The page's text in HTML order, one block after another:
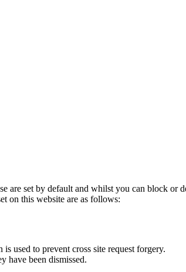
are set by default and whilst you can block
on this website are as follows:
used to prevent cross site request forgery.
have been dismissed.